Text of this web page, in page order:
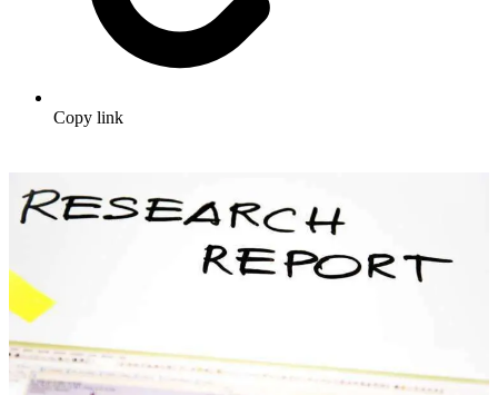
Copy link